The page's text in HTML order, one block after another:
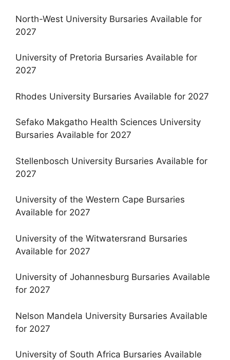
North-West University Bursaries Available for
2027
University of Pretoria Bursaries Available for
2027
Rhodes University Bursaries Available for 2027
Sefako Makgatho Health Sciences University
Bursaries Available for 2027
Stellenbosch University Bursaries Available for
2027
University of the Western Cape Bursaries
Available for 2027
University of the Witwatersrand Bursaries
Available for 2027
University of Johannesburg Bursaries Available
for 2027
Nelson Mandela University Bursaries Available
for 2027
University of South Africa Bursaries Available